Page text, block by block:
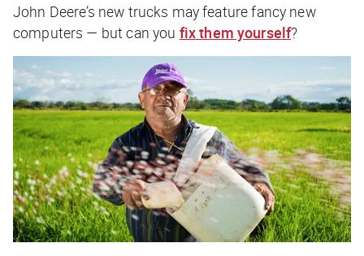
John Deere’s new trucks may feature fancy new
computers — but can you fix them yourself?